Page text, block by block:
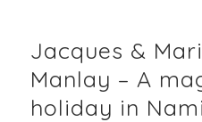
Jacques &
Manlay – A
holiday in